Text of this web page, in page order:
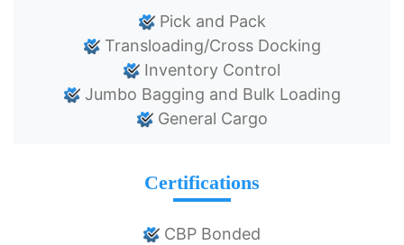
Pick and Pack
Transloading/Cross Docking
Inventory Control
Jumbo Bagging and Bulk Loading
General Cargo
Certifications
CBP Bonded